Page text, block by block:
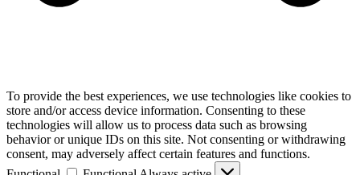
To provide the best experiences, we use technologies like cookies to
store and/or access device information. Consenting to these
technologies will allow us to process data such as browsing
behavior or unique IDs on this site. Not consenting or withdrawing
consent, may adversely affect certain features and functions.